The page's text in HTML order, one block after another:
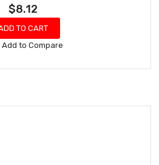
$8.12
TO CART
Add
Wish
Add to Compare